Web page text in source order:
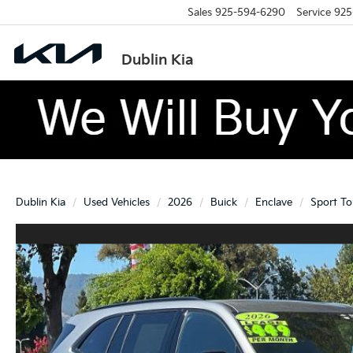
Dublin Kia
Sales 925-594-6290 Service
Dublin Kia Used Vehicles 2026 Buick Enclave Sport